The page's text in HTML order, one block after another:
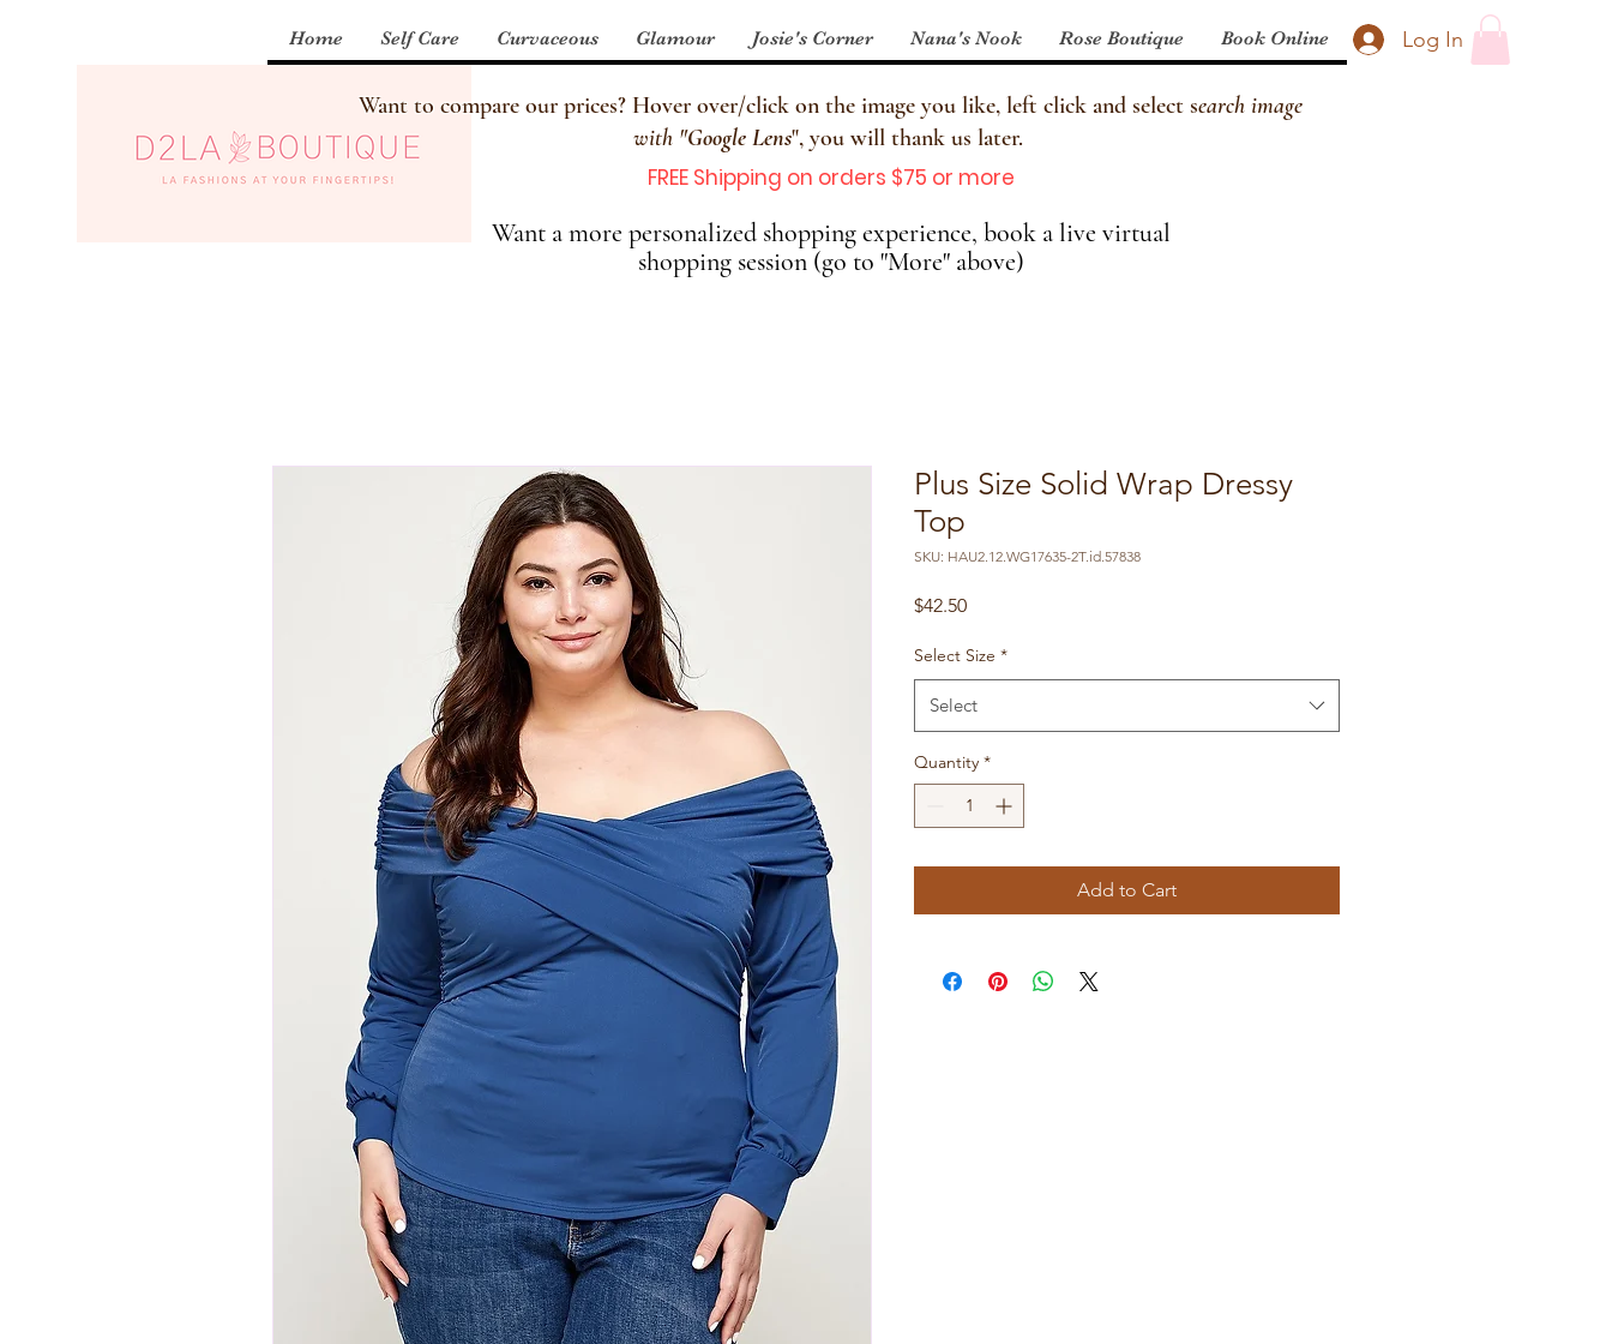
Log In
Home Self Care Curvaceous Glamour Josie's Corner Nana's Nook Rose Boutique Book Online
Want to compare our prices? Hover over/click on the image you like, left click and select search image
with "Google Lens", you will thank us later.
FREE Shipping on orders $75 or more
Want a more personalized shopping experience, book a live virtual
shopping session (go to "More" above)
Plus Size Solid Wrap Dressy
Top
SKU: HAU2.12.WG17635-2T.id.57838
$42.50Price
Select Size *
Select
Quantity *
Add to Cart